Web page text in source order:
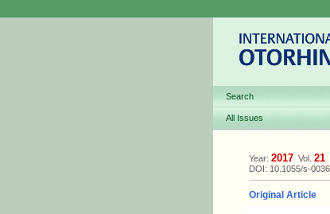
Search
All Issues
Year: 2017 Vol. 21
DOI: 10.1055/s-
Original Article